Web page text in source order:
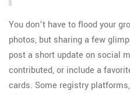
You don’t have to flood your
photos, but sharing a few
post a short update on social
contributed, or include a
cards. Some registry